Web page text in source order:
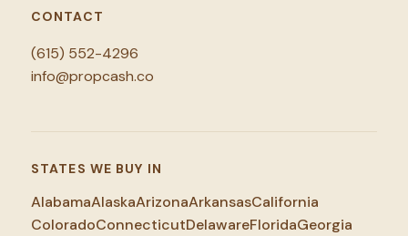
CONTACT
(615) 552-4296
info@propcash.co
STATES WE BUY IN
AlabamaAlaskaArizonaArkansasCalifornia
ColoradoConnecticutDelawareFloridaGeorgia